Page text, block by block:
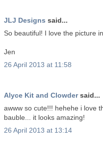
JLJ Designs said...
So beautiful! I love the picture
Jen
26 April 2013 at 11:58
Alyce Kit and Clowdersaid...
awww so cute!!! hehehe i love
bauble... it looks amazing!
26 April 2013 at 13:14